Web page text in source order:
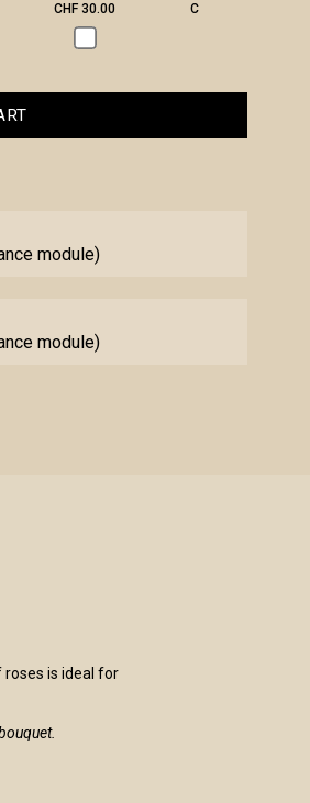
CHF 30.00 CHF 28.00
module)
module)
roses is ideal for